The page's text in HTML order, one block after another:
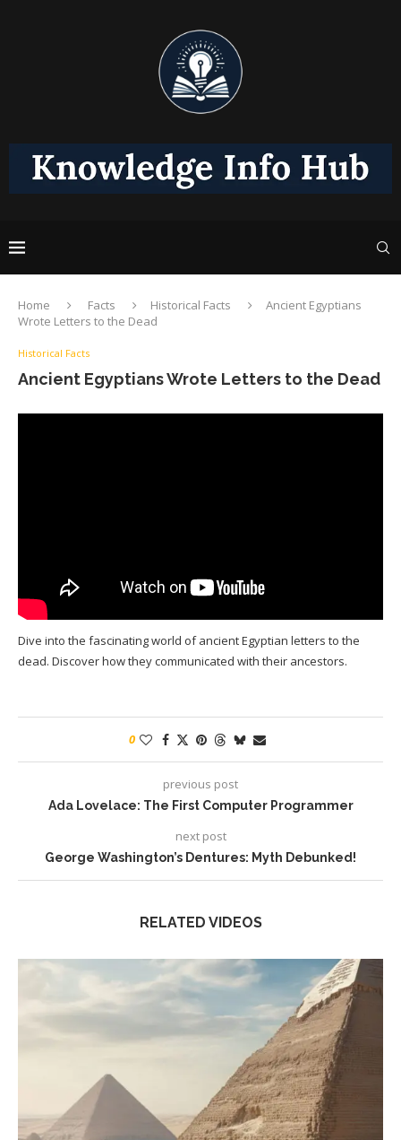
Home Facts Historical Facts
Ancient Egyptians
Wrote Letters to the Dead
Historical Facts
Ancient Egyptians Wrote Letters to the Dead
Dive into the fascinating world of ancient Egyptian letters to the
dead. Discover how they communicated with their ancestors.
0
previous post
Ada Lovelace: The First Computer Programmer
next post
George Washington’s Dentures: Myth Debunked!
RELATED VIDEOS